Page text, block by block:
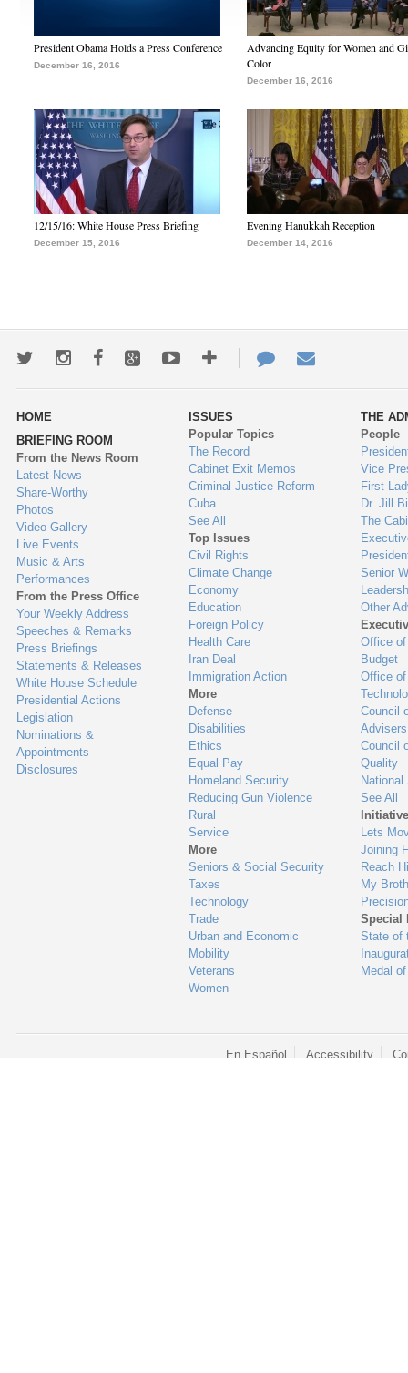
President Obama Holds a Press Conference
December 16, 2016
Advancing Equity for Women and
Color
December 16, 2016
12/15/16: White House Press Briefing
December 15, 2016
Evening Hanukkah Reception
December 14, 2016